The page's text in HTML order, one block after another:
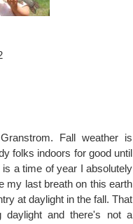
Fall weather is
folks indoors for good until
a time of year I absolutely
my last breath on this earth
at daylight in the fall. That
daylight and there's not a